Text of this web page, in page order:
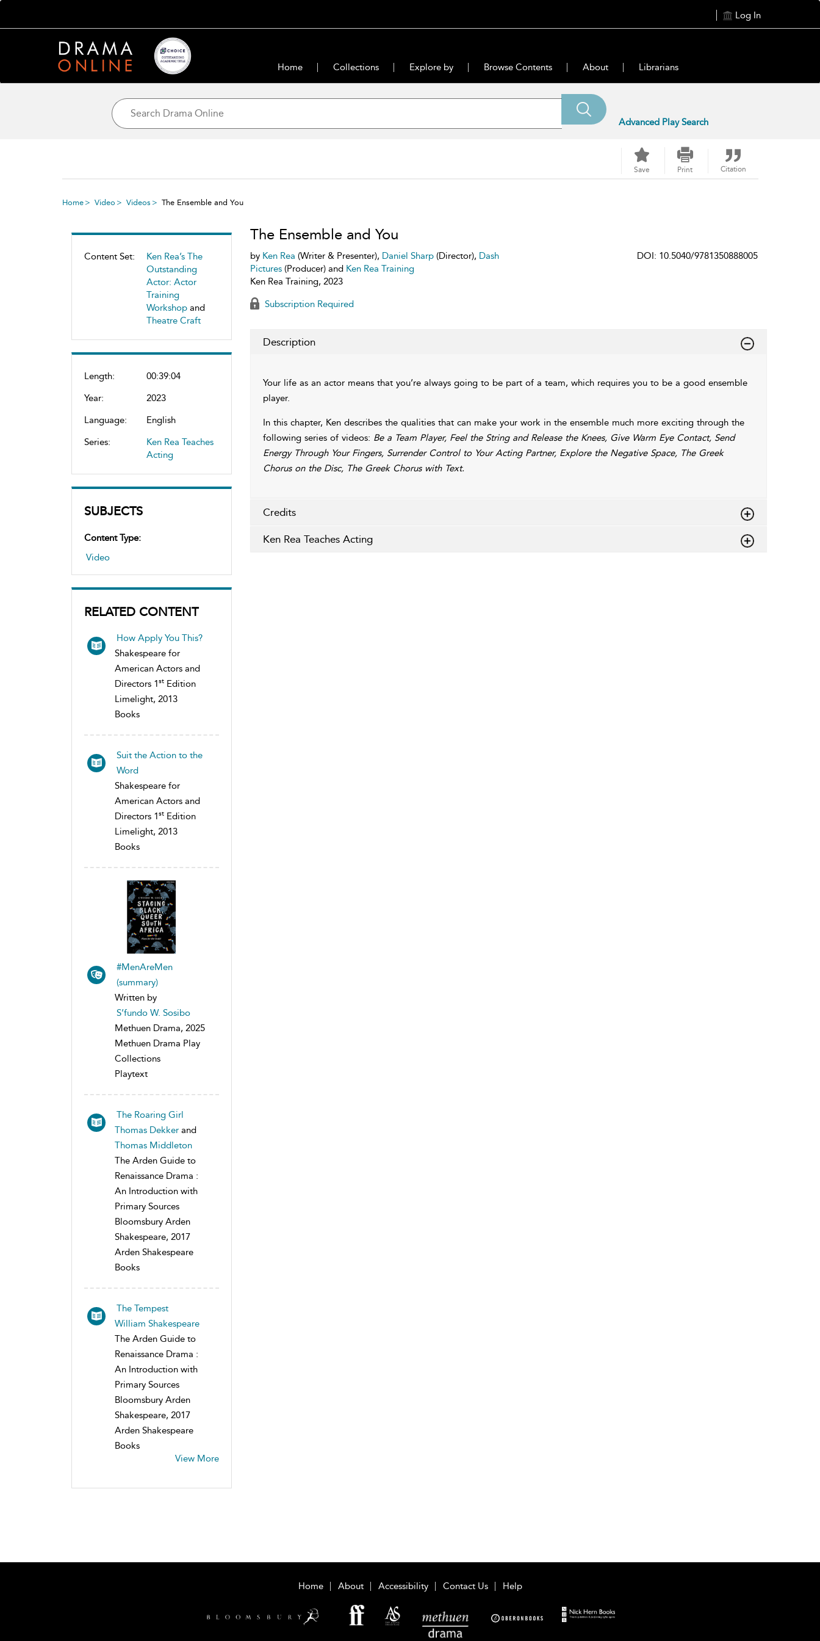
Log In
Home Collections Explore by Browse Contents About Librarians
Advanced Play Search
Save Print Citation
Home Video Videos The Ensemble and You
Content Set:
Ken Rea’s The
Outstanding
Actor: Actor
Training
Workshop and
Theatre Craft
Length:
00:39:04
Year:
2023
Language:
English
Series:
Ken Rea Teaches
Acting
SUBJECTS
Content Type:
Video
RELATED CONTENT
How Apply You This?
Shakespeare for
American Actors and
Directors 1st Edition
Limelight, 2013
Books
Suit the Action to the
Word
Shakespeare for
American Actors and
Directors 1st Edition
Limelight, 2013
Books
#MenAreMen
(summary)
Written by
S’fundo W. Sosibo
Methuen Drama, 2025
Methuen Drama Play
Collections
Playtext
The Roaring Girl
Thomas Dekker and
Thomas Middleton
The Arden Guide to
Renaissance Drama :
An Introduction with
Primary Sources
Bloomsbury Arden
Shakespeare, 2017
Arden Shakespeare
Books
The Tempest
William Shakespeare
The Arden Guide to
Renaissance Drama :
An Introduction with
Primary Sources
Bloomsbury Arden
Shakespeare, 2017
Arden Shakespeare
Books
View More
The Ensemble and You
by Ken Rea (Writer & Presenter), Daniel Sharp(Director), Dash
Pictures(Producer) and Ken Rea Training
Ken Rea Training, 2023
DOI: 10.5040/9781350888005
Subscription Required
Description
Your life as an actor means that you’re always going to be part of a team, which requires you to be a good ensemble
player.
In this chapter, Ken describes the qualities that can make your work in the ensemble much more exciting through the
following series of videos: Be a Team Player, Feel the String and Release the Knees, Give Warm Eye Contact, Send
Energy Through Your Fingers, Surrender Control to Your Acting Partner, Explore the Negative Space, The Greek
Chorus on the Disc, The Greek Chorus with Text.
Credits
Ken Rea Teaches Acting
Home About Accessibility Contact Us Help